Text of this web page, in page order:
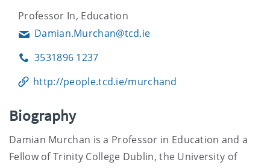
Professor In, Education
EmailDamian.Murchan@tcd.ie
Phone3531896 1237
http://people.tcd.ie/murchand
Biography
Damian Murchan is a Professor in Education and a
Fellow of Trinity College Dublin, the University of